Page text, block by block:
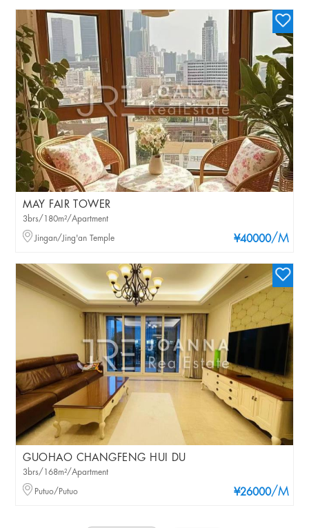
MAY FAIR TOWER
¥40000/M
3brs/180m²/Apartment
Jingan/Jing'an Temple
GUOHAO CHANGFENG HUI DU
¥26000/M
3brs/168m²/Apartment
Putuo/Putuo